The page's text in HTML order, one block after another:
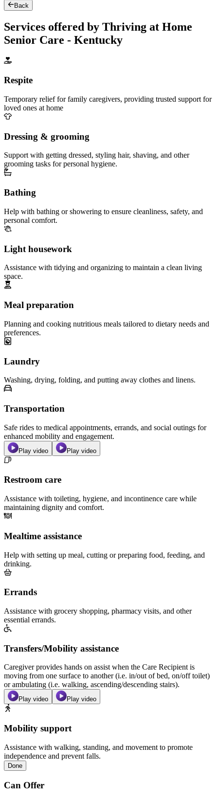
Back
Services offered by Thriving at Home
Senior Care - Kentucky
Respite
Temporary relief for family caregivers, providing trusted support for
loved ones at home
Dressing & grooming
Support with getting dressed, styling hair, shaving, and other
grooming tasks for personal hygiene.
Bathing
Help with bathing or showering to ensure cleanliness, safety, and
personal comfort.
Light housework
Assistance with tidying and organizing to maintain a clean living
space.
Meal preparation
Planning and cooking nutritious meals tailored to dietary needs and
preferences.
Laundry
Washing, drying, folding, and putting away clothes and linens.
Transportation
Safe rides to medical appointments, errands, and social outings for
enhanced mobility and engagement.
Play video Play video
Restroom care
Assistance with toileting, hygiene, and incontinence care while
maintaining dignity and comfort.
Mealtime assistance
Help with setting up meal, cutting or preparing food, feeding, and
drinking.
Errands
Assistance with grocery shopping, pharmacy visits, and other
essential errands.
Transfers/Mobility assistance
Caregiver provides hands on assist when the Care Recipient is
moving from one surface to another (i.e. in/out of bed, on/off toilet)
or ambulating (i.e. walking, ascending/descending stairs).
Play video Play video
Mobility support
Assistance with walking, standing, and movement to promote
independence and prevent falls.
Done
Can Offer